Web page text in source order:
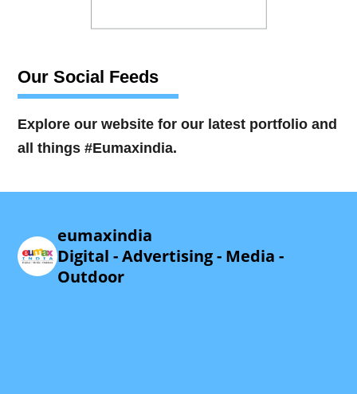
Our Social Feeds
Explore our website for our latest portfolio and
all things #Eumaxindia.
eumaxindia
Digital - Advertising - Media -
Outdoor